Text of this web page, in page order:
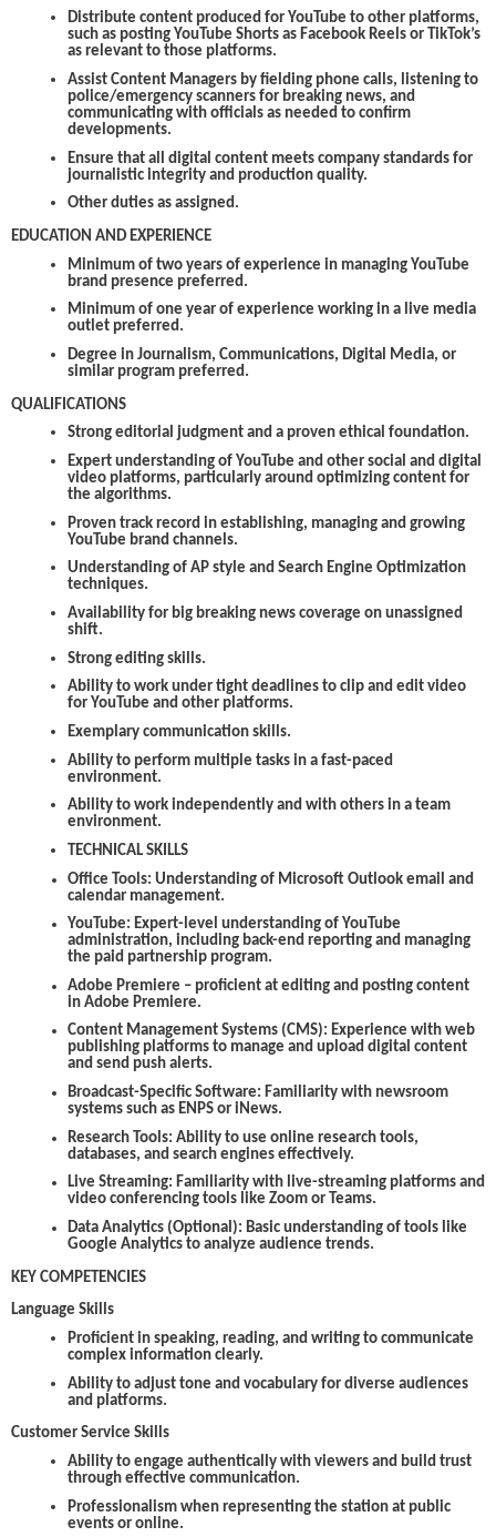
Distribute content produced for YouTube to other platforms,
such as posting YouTube Shorts as Facebook Reels or TikTok’s
as relevant to those platforms.
Assist Content Managers by fielding phone calls, listening to
police/emergency scanners for breaking news, and
communicating with officials as needed to confirm
developments.
Ensure that all digital content meets company standards for
journalistic integrity and production quality.
Other duties as assigned.
EDUCATION AND EXPERIENCE
Minimum of two years of experience in managing YouTube
brand presence preferred.
Minimum of one year of experience working in a live media
outlet preferred.
Degree in Journalism, Communications, Digital Media, or
similar program preferred.
QUALIFICATIONS
Strong editorial judgment and a proven ethical foundation.
Expert understanding of YouTube and other social and digital
video platforms, particularly around optimizing content for
the algorithms.
Proven track record in establishing, managing and growing
YouTube brand channels.
Understanding of AP style and Search Engine Optimization
techniques.
Availability for big breaking news coverage on unassigned
shift.
Strong editing skills.
Ability to work under tight deadlines to clip and edit video
for YouTube and other platforms.
Exemplary communication skills.
Ability to perform multiple tasks in a fast-paced
environment.
Ability to work independently and with others in a team
environment.
TECHNICAL SKILLS
Office Tools: Understanding of Microsoft Outlook email and
calendar management.
YouTube: Expert-level understanding of YouTube
administration, including back-end reporting and managing
the paid partnership program.
Adobe Premiere – proficient at editing and posting content
in Adobe Premiere.
Content Management Systems (CMS): Experience with web
publishing platforms to manage and upload digital content
and send push alerts.
Broadcast-Specific Software: Familiarity with newsroom
systems such as ENPS or iNews.
Research Tools: Ability to use online research tools,
databases, and search engines effectively.
Live Streaming: Familiarity with live-streaming platforms and
video conferencing tools like Zoom or Teams.
Data Analytics (Optional): Basic understanding of tools like
Google Analytics to analyze audience trends.
KEY COMPETENCIES
Language Skills
Proficient in speaking, reading, and writing to communicate
complex information clearly.
Ability to adjust tone and vocabulary for diverse audiences
and platforms.
Customer Service Skills
Ability to engage authentically with viewers and build trust
through effective communication.
Professionalism when representing the station at public
events or online.